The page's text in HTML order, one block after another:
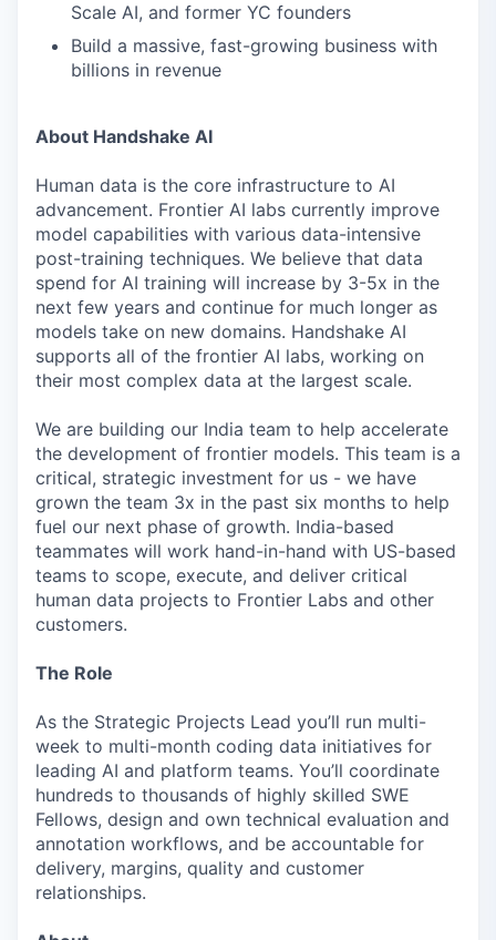
Scale AI, and former YC founders
Build a massive, fast-growing business with
billions in revenue
About Handshake AI
Human data is the core infrastructure to AI
advancement. Frontier AI labs currently improve
model capabilities with various data-intensive
post-training techniques. We believe that data
spend for AI training will increase by 3-5x in the
next few years and continue for much longer as
models take on new domains. Handshake AI
supports all of the frontier AI labs, working on
their most complex data at the largest scale.
We are building our India team to help accelerate
the development of frontier models. This team is a
critical, strategic investment for us - we have
grown the team 3x in the past six months to help
fuel our next phase of growth. India-based
teammates will work hand-in-hand with US-based
teams to scope, execute, and deliver critical
human data projects to Frontier Labs and other
customers.
The Role
As the Strategic Projects Lead you’ll run multi-
week to multi-month coding data initiatives for
leading AI and platform teams. You’ll coordinate
hundreds to thousands of highly skilled SWE
Fellows, design and own technical evaluation and
annotation workflows, and be accountable for
delivery, margins, quality and customer
relationships.